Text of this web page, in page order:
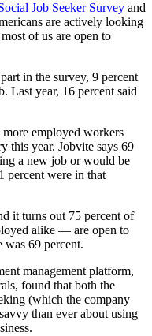
Job Seeker Survey and
are actively looking
of us are open to
in the survey, 9 percent
Last year, 16 percent said
more employed workers
this year. Jobvite says 69
a new job or would be
percent were in that
it turns out 75 percent of
alike — are open to
was 69 percent.
management platform,
found that both the
(which the company
than ever about using